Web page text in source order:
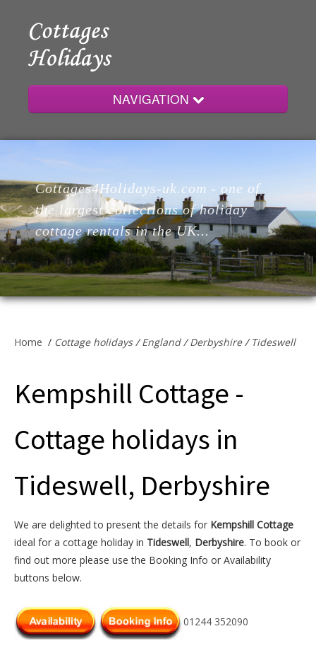
NAVIGATION
Home
Cottages
Lodges
Cottage Owners
Cottages4Holidays-uk.com - one of
the largest collections of holiday
cottage rentals in the UK...
Home / Cottage holidays/England/Derbyshire/Tideswell
Kempshill Cottage -
Cottage holidays in
Tideswell, Derbyshire
We are delighted to present the details for Kempshill Cottage
ideal for a cottage holiday in Tideswell, Derbyshire. To book or
find out more please use the Booking Info or Availability
buttons below.
01244 352090